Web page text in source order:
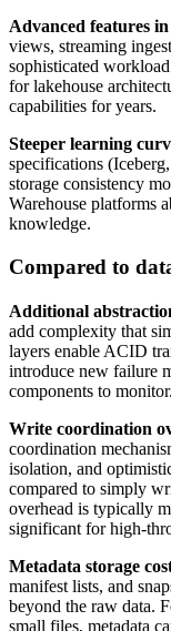
Advanced features
views, streaming
sophisticated
for lakehouse
capabilities for years.
Steeper learning
specifications
storage consistency
Warehouse platforms
knowledge.
Compared to
Additional
add complexity that
layers enable ACID
introduce new failure
components to monitor.
Write coordination
coordination
isolation, and
compared to simply
overhead is typically
significant for high-
Metadata storage
manifest lists, and
beyond the raw data.
small files, metadata